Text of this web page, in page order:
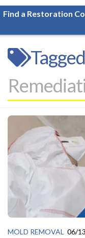
Find a Restoration
MOLD REMOVAL 06/